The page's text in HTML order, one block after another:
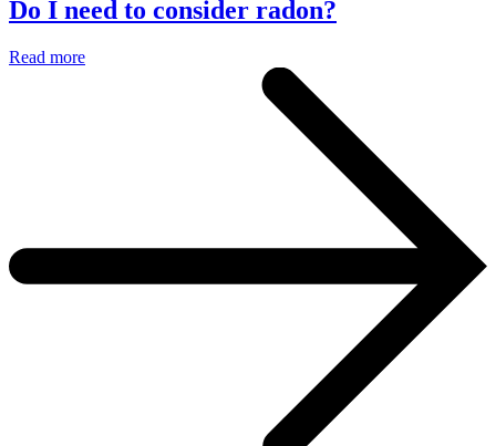
Do I need to consider radon?
Read more